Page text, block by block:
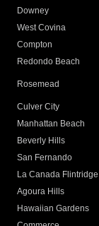
Downey
West Covina
Compton
Redondo Beach
Rosemead
Culver City
Manhattan Beach
Beverly Hills
San Fernando
La Canada Flintridge
Agoura Hills
Hawaiian Gardens